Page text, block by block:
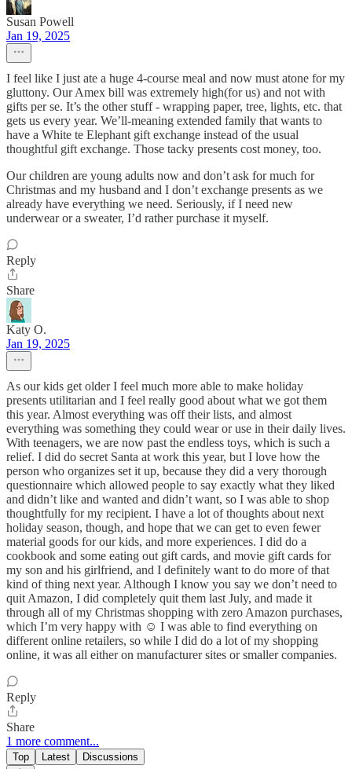
Susan Powell
Jan 19, 2025
I feel like I just ate a huge 4-course meal and now must atone for my
gluttony. Our Amex bill was extremely high(for us) and not with
gifts per se. It’s the other stuff - wrapping paper, tree, lights, etc. that
gets us every year. We’ll-meaning extended family that wants to
have a White te Elephant gift exchange instead of the usual
thoughtful gift exchange. Those tacky presents cost money, too.
Our children are young adults now and don’t ask for much for
Christmas and my husband and I don’t exchange presents as we
already have everything we need. Seriously, if I need new
underwear or a sweater, I’d rather purchase it myself.
Reply
Share
Katy O.
Jan 19, 2025
As our kids get older I feel much more able to make holiday
presents utilitarian and I feel really good about what we got them
this year. Almost everything was off their lists, and almost
everything was something they could wear or use in their daily lives.
With teenagers, we are now past the endless toys, which is such a
relief. I did do secret Santa at work this year, but I love how the
person who organizes set it up, because they did a very thorough
questionnaire which allowed people to say exactly what they liked
and didn’t like and wanted and didn’t want, so I was able to shop
thoughtfully for my recipient. I have a lot of thoughts about next
holiday season, though, and hope that we can get to even fewer
material goods for our kids, and more experiences. I did do a
cookbook and some eating out gift cards, and movie gift cards for
my son and his girlfriend, and I definitely want to do more of that
kind of thing next year. Although I know you say we don’t need to
quit Amazon, I did completely quit them last July, and made it
through all of my Christmas shopping with zero Amazon purchases,
which I’m very happy with ☺️ I was able to find everything on
different online retailers, so while I did do a lot of my shopping
online, it was all either on manufacturer sites or smaller companies.
Reply
Share
1 more comment...
Top Latest Discussions